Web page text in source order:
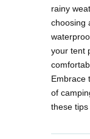
rainy
choosing
your tent
Embrace
of
these